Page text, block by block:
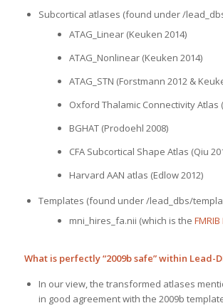
Subcortical atlases (found under /
ATAG_Linear (Keuken 2014)
ATAG_Nonlinear (Keuken 2014)
ATAG_STN (Forstmann 2012 &
Oxford Thalamic Connectivity Atlas
BGHAT (Prodoehl 2008)
CFA Subcortical Shape Atlas (Qiu
Harvard AAN atlas (Edlow 2012)
Templates (found under /lead_dbs/
mni_hires_fa.nii (which is the
What is perfectly “2009b safe” within Lead-
In our view, the transformed atlases
in good agreement with the 2009b